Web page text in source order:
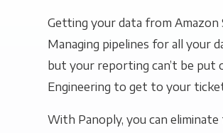
Getting your data from Amazon
Managing pipelines for all your
but your reporting can’t be
Engineering to get to your
With Panoply, you can